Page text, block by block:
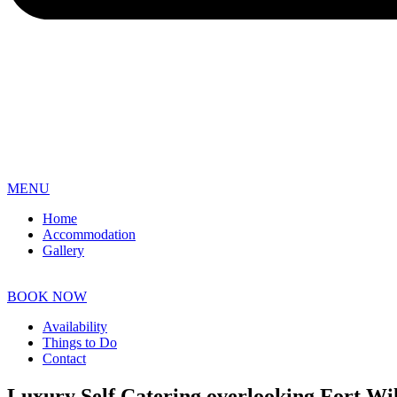
MENU
Home
Accommodation
Gallery
BOOK NOW
Availability
Things to Do
Contact